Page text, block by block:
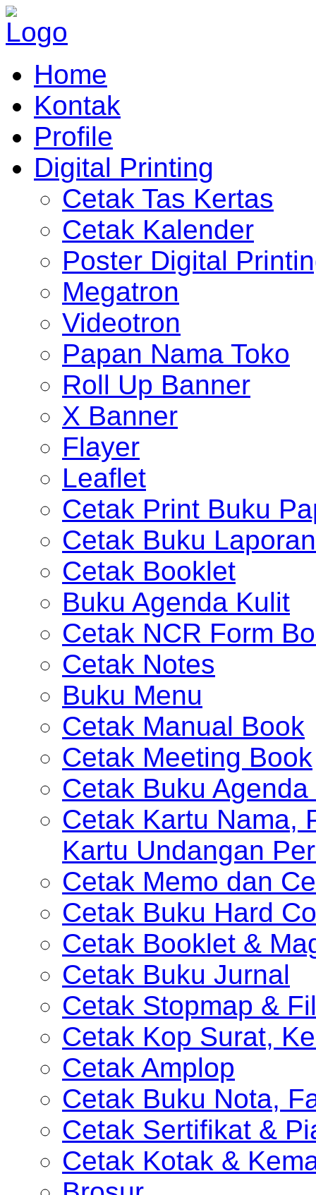
Home
Kontak
Profile
Digital Printing
Cetak Tas Kertas
Cetak Kalender
Poster Digital
Megatron
Videotron
Papan Nama Toko
Roll Up Banner
X Banner
Flayer
Leaflet
Cetak Print Buku
Cetak Buku Laporan
Cetak Booklet
Buku Agenda Kulit
Cetak NCR Form
Cetak Notes
Buku Menu
Cetak Manual Book
Cetak Meeting Book
Cetak Buku Agenda
Cetak Kartu Nama,
Kartu Undangan
Cetak Memo dan
Cetak Buku Hard
Cetak Booklet &
Cetak Buku Jurnal
Cetak Stopmap &
Cetak Kop Surat,
Cetak Amplop
Cetak Buku Nota,
Cetak Sertifikat &
Cetak Kotak &